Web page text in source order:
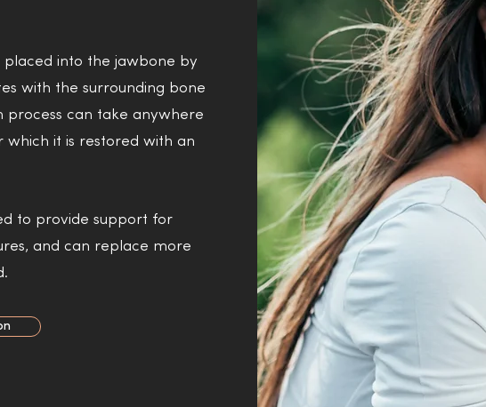
placed into the jawbone by
with the surrounding bone
process can take anywhere
it is restored with an
to provide support for
and can replace more